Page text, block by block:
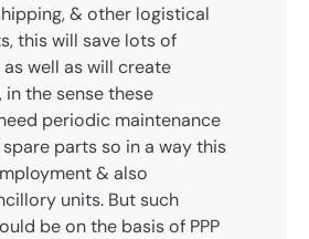
& other logistical
this will save lots of
well as will create
the sense these
periodic maintenance
parts so in a way this
& also
units. But such
be on the basis of PPP